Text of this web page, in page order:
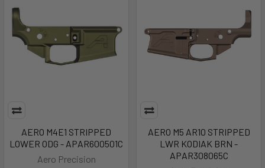
AERO M4E1 STRIPPED
LOWER ODG - APAR600501C
Aero Precision
AERO M5 AR10 STRIPPED
LWR KODIAK BRN -
APAR308065C